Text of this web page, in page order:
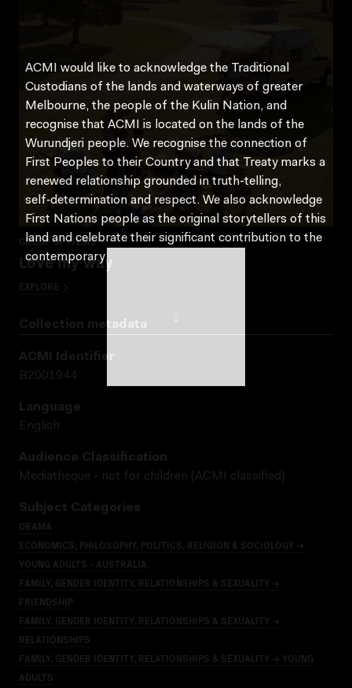
ACMI would like to acknowledge the Traditional
Custodians of the lands and waterways of greater
Melbourne, the people of the Kulin Nation, and
recognise that ACMI is located on the lands of the
Wurundjeri people. We recognise the connection of
First Peoples to their Country and that Treaty marks a
renewed relationship grounded in truth-telling,
self‑determination and respect. We also acknowledge
First Nations people as the original storytellers of this
land and celebrate their significant contribution to the
contemporary moving image.
GROUP OF ITEMS
Love my way
EXPLORE
Collection metadata
ACMI Identifier
B2001944
Language
English
Audience Classification
Mediatheque - not for children (ACMI classified)
Subject Categories
DRAMA
ECONOMICS, PHILOSOPHY, POLITICS, RELIGION & SOCIOLOGY →
YOUNG ADULTS - AUSTRALIA
FAMILY, GENDER IDENTITY, RELATIONSHIPS & SEXUALITY →
FRIENDSHIP
FAMILY, GENDER IDENTITY, RELATIONSHIPS & SEXUALITY →
RELATIONSHIPS
FAMILY, GENDER IDENTITY, RELATIONSHIPS & SEXUALITY → YOUNG
ADULTS